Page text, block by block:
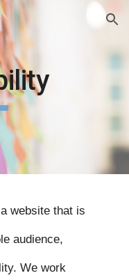
Skip to navigation
website that is
audience,
We work